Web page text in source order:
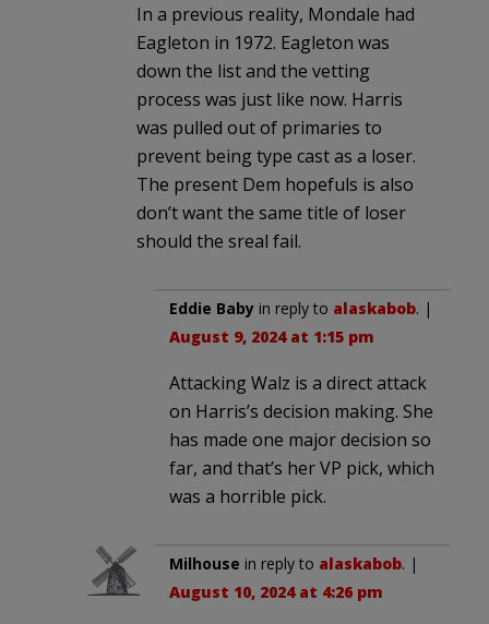
In a previous reality, Mondale had
Eagleton in 1972. Eagleton was
down the list and the vetting
process was just like now. Harris
was pulled out of primaries to
prevent being type cast as a loser.
The present Dem hopefuls is also
don’t want the same title of loser
should the sreal fail.
Eddie Baby in reply to alaskabob. |
August 9, 2024 at 1:15 pm
Attacking Walz is a direct attack
on Harris’s decision making. She
has made one major decision so
far, and that’s her VP pick, which
was a horrible pick.
Milhouse in reply to alaskabob. |
August 10, 2024 at 4:26 pm